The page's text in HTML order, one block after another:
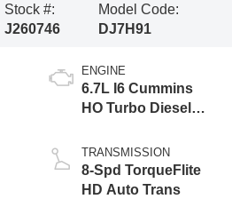
Stock #:
J260746
Model Code:
DJ7H91
ENGINE
6.7L I6 Cummins
HO Turbo Diesel
TRANSMISSION
8-Spd TorqueFlite
HD Auto Trans